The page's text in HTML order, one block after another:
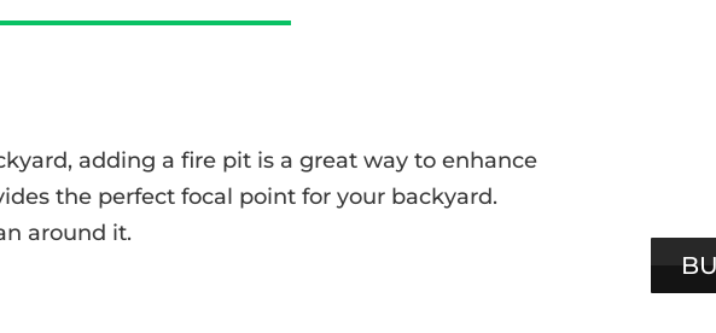
adding a fire pit is a great way to enhance
the perfect focal point for your backyard.
around it.